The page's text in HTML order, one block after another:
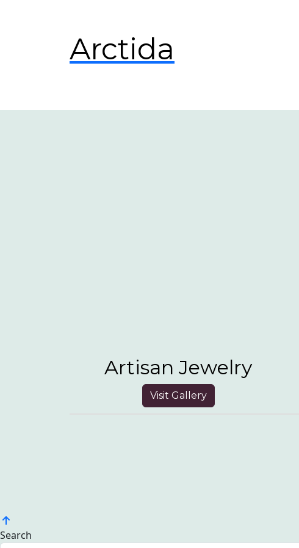
Arctida
Artisan Jewelry
Visit Gallery
Search